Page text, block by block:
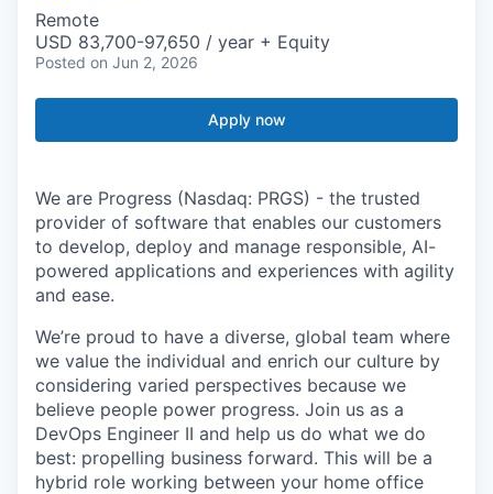
Remote
USD 83,700-97,650 / year + Equity
Posted on Jun 2, 2026
Apply now
We are Progress (Nasdaq: PRGS) - the trusted
provider of software that enables our customers
to develop, deploy and manage responsible, AI-
powered applications and experiences with agility
and ease.
We’re proud to have a diverse, global team where
we value the individual and enrich our culture by
considering varied perspectives because we
believe people power progress. Join us as a
DevOps Engineer II and help us do what we do
best: propelling business forward. This will be a
hybrid role working between your home office